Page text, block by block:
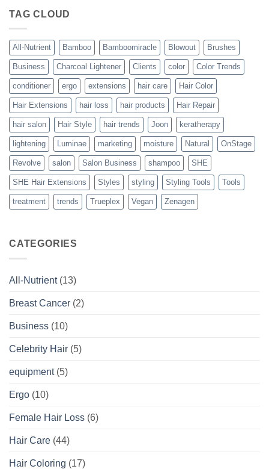
Trueplex
Perfect
Blowouts
TAG CLOUD
All-Nutrient Bamboo Bamboomiracle Blowout Brushes
Business Charcoal Lightener Clients color Color Trends
conditioner ergo extensions hair care Hair Color
Hair Extensions hair loss hair products Hair Repair
hair salon Hair Style hair trends Joon keratherapy
lightening Luminae marketing moisture Natural OnStage
Revolve salon Salon Business shampoo SHE
SHE Hair Extensions Styles styling Styling Tools Tools
treatment trends Trueplex Vegan Zenagen
CATEGORIES
All-Nutrient(13)
Breast Cancer (2)
Business (10)
Celebrity Hair (5)
equipment(5)
Ergo (10)
Female Hair Loss (6)
Hair Care (44)
Hair Coloring (17)